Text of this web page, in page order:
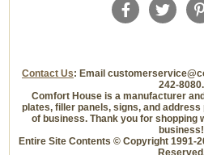
Contact Us: Email
242-8080.
Comfort House is a manufacturer
plates, filler panels, signs, and
of business. Thank you for shopping
business!
Entire Site Contents © Copyright 1991-